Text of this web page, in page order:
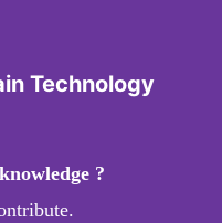
Technology
?